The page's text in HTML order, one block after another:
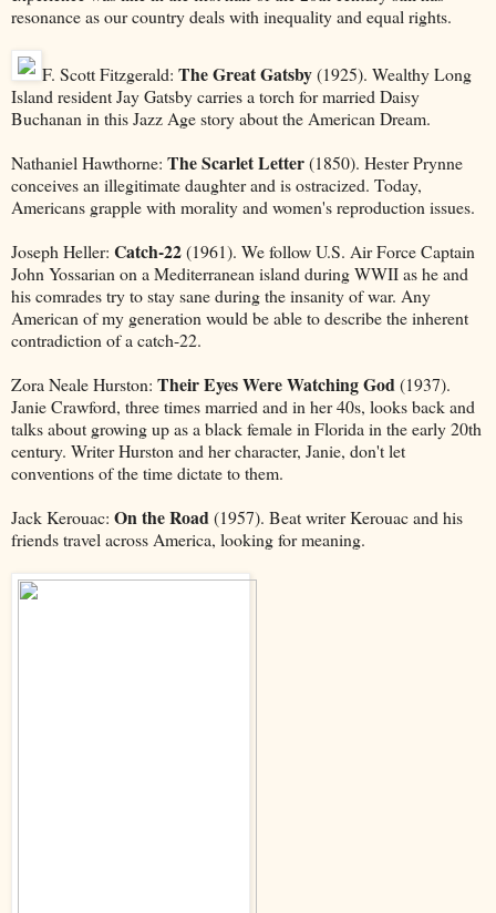
resonance as our country deals with inequality and equal rights.
F. Scott Fitzgerald: The Great Gatsby(1925). Wealthy Long
Island resident Jay Gatsby carries a torch for married Daisy
Buchanan in this Jazz Age story about the American Dream.
Nathaniel Hawthorne: The Scarlet Letter(1850). Hester Prynne
conceives an illegitimate daughter and is ostracized. Today,
Americans grapple with morality and women's reproduction issues.
Joseph Heller: Catch-22(1961). We follow U.S. Air Force Captain
John Yossarian on a Mediterranean island during WWII as he and
his comrades try to stay sane during the insanity of war. Any
American of my generation would be able to describe the inherent
contradiction of a catch-22.
Zora Neale Hurston: Their Eyes Were Watching God(1937).
Janie Crawford, three times married and in her 40s, looks back and
talks about growing up as a black female in Florida in the early 20th
century. Writer Hurston and her character, Janie, don't let
conventions of the time dictate to them.
Jack Kerouac: On the Road(1957). Beat writer Kerouac and his
friends travel across America, looking for meaning.